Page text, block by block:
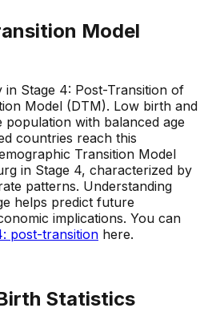
Model
Stage 4: Post-Transition of
Model (DTM). Low birth and
population with balanced age
countries reach this
Transition Model
in Stage 4, characterized by
patterns. Understanding
helps predict future
implications. You can
post-transition here.
Statistics